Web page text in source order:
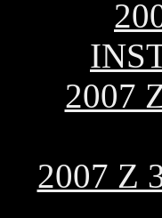
2007
2007 Z